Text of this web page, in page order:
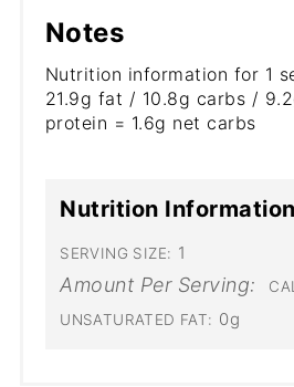
Notes
Nutrition information for 1
21.9g fat / 10.8g carbs /
protein = 1.6g net carbs
Nutrition
SERVING SIZE: 1
Amount Per Serving:
UNSATURATED FAT: 0g